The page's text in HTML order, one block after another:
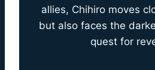
allies, Chihiro moves
but also faces the
quest for